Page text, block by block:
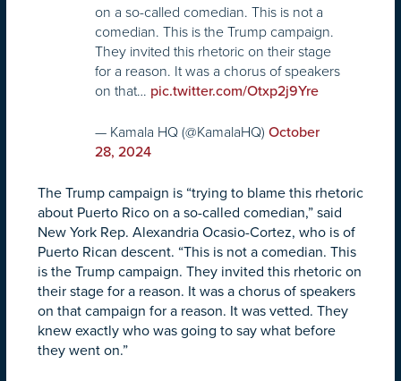
on a so-called comedian. This is not a
comedian. This is the Trump campaign.
They invited this rhetoric on their stage
for a reason. It was a chorus of speakers
on that… pic.twitter.com/Otxp2j9Yre
— Kamala HQ (@KamalaHQ) October
28, 2024
The Trump campaign is “trying to blame this rhetoric
about Puerto Rico on a so-called comedian,” said
New York Rep. Alexandria Ocasio-Cortez, who is of
Puerto Rican descent. “This is not a comedian. This
is the Trump campaign. They invited this rhetoric on
their stage for a reason. It was a chorus of speakers
on that campaign for a reason. It was vetted. They
knew exactly who was going to say what before
they went on.”